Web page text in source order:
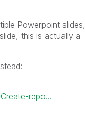
Powerpoint slides,
this is actually a
repo...